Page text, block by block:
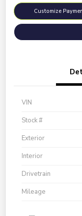
Customize
VIN
Stock #
Exterior
Interior
Drivetrain
Mileage